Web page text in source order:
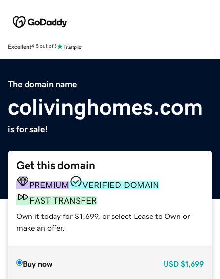
Excellent4.5 out of 5
The domain name
colivinghomes.com
is for sale!
Get this domain
PREMIUM
VERIFIED DOMAIN
FAST TRANSFER
Own it today for $1,699, or select Lease to Own or
make an offer.
Buy now USD $1,699